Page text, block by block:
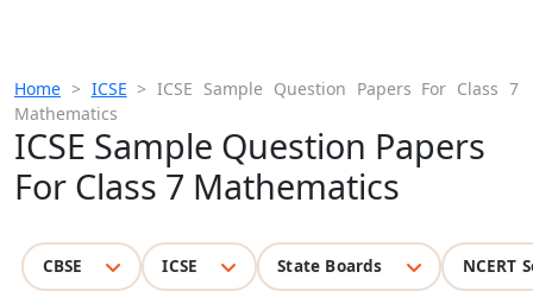
Home > ICSE >ICSE Sample Question Papers For Class 7
Mathematics
ICSE Sample Question Papers
For Class 7 Mathematics
CBSE ICSE State Boards NCERT